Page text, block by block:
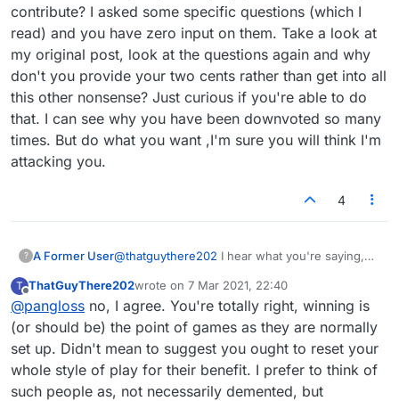
contribute? I asked some specific questions (which I
read) and you have zero input on them. Take a look at
my original post, look at the questions again and why
don't you provide your two cents rather than get into all
this other nonsense? Just curious if you're able to do
that. I can see why you have been downvoted so many
times. But do what you want ,I'm sure you will think I'm
attacking you.
4
? A Former User@thatguythere202 I hear what you're saying,
And shouldn't the person kind of announce that
before even joining a game if that's what they
want? That's why I asked those questions -
aren't the objectives to use the opportunities
and win? I've never in my life had an opponent
tell me how I should be playing before this.
T
Offline
ThatGuyThere202wrote on 7 Mar 2021, 22:40
last edited by
@pangloss no, I agree. You're totally right, winning is
(or should be) the point of games as they are normally
set up. Didn't mean to suggest you ought to reset your
whole style of play for their benefit. I prefer to think of
such people as, not necessarily demented, but